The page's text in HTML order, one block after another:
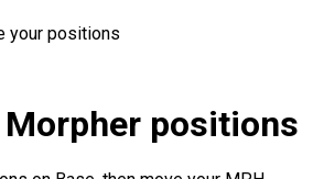
your positions
positions